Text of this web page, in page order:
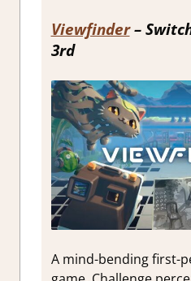
Viewfinder–
3rd
A mind-bending first-